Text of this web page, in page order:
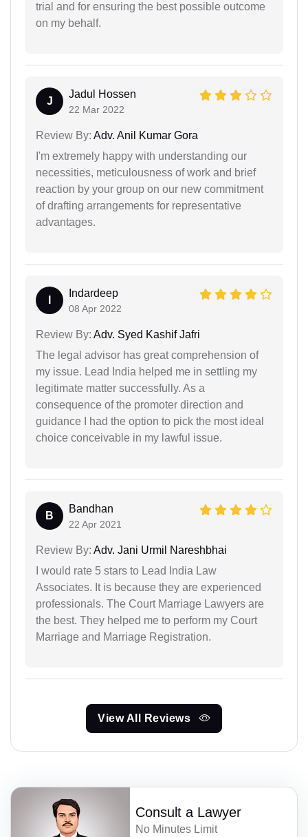
trial and for ensuring the best possible outcome
on my behalf.
J
Jadul Hossen
22 Mar 2022
Review By: Adv. Anil Kumar Gora
I'm extremely happy with understanding our
necessities, meticulousness of work and brief
reaction by your group on our new commitment
of drafting arrangements for representative
advantages.
Indardeep
08 Apr 2022
Review By: Adv. Syed Kashif Jafri
The legal advisor has great comprehension of
my issue. Lead India helped me in settling my
legitimate matter successfully. As a
consequence of the promoter direction and
guidance I had the option to pick the most ideal
choice conceivable in my lawful issue.
B
Bandhan
22 Apr 2021
Review By: Adv. Jani Urmil Nareshbhai
I would rate 5 stars to Lead India Law
Associates. It is because they are experienced
professionals. The Court Marriage Lawyers are
the best. They helped me to perform my Court
Marriage and Marriage Registration.
View All Reviews
Consult a Lawyer
No Minutes Limit